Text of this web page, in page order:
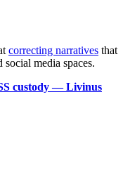
correcting narratives that
media spaces.
custody — Livinus